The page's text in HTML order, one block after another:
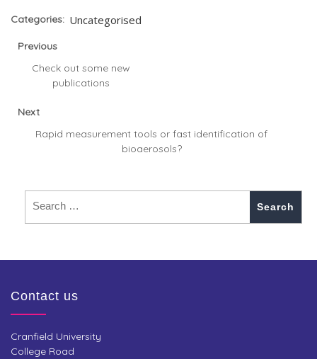
Categories: Uncategorised
Previous
Check out some new
publications
Next
Rapid measurement tools or fast identification of
bioaerosols?
Contact us
Cranfield University
College Road